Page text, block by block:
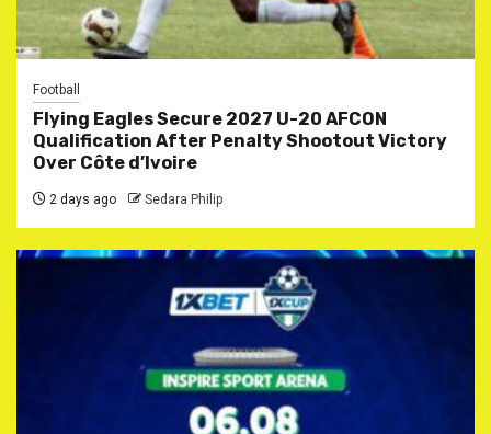
Football
Flying Eagles Secure 2027 U-20 AFCON
Qualification After Penalty Shootout Victory
Over Côte d’Ivoire
2 days ago Sedara Philip